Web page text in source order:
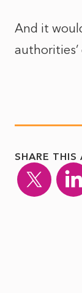
And it
SHARE THIS